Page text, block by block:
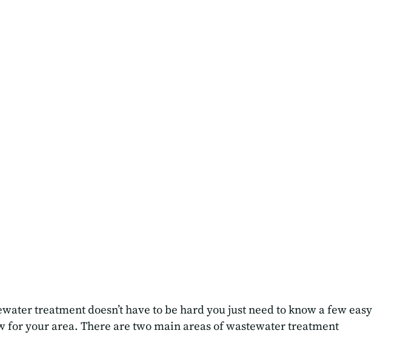
treatment doesn’t have to be hard you just need to know a few easy
your area. There are two main areas of wastewater treatment